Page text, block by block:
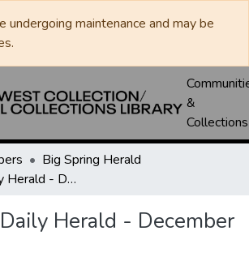
undergoing maintenance and may be
&
Collections
Big Spring Herald
Big Spring Daily Herald - December 01, 1941
Herald - December